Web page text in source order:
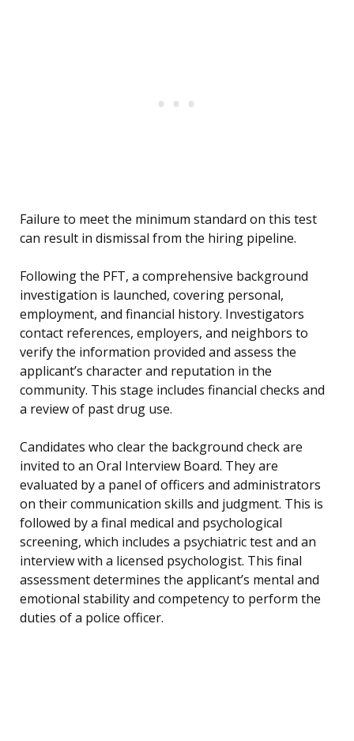
Failure to meet the minimum standard on this test
can result in dismissal from the hiring pipeline.
Following the PFT, a comprehensive background
investigation is launched, covering personal,
employment, and financial history. Investigators
contact references, employers, and neighbors to
verify the information provided and assess the
applicant’s character and reputation in the
community. This stage includes financial checks and
a review of past drug use.
Candidates who clear the background check are
invited to an Oral Interview Board. They are
evaluated by a panel of officers and administrators
on their communication skills and judgment. This is
followed by a final medical and psychological
screening, which includes a psychiatric test and an
interview with a licensed psychologist. This final
assessment determines the applicant’s mental and
emotional stability and competency to perform the
duties of a police officer.